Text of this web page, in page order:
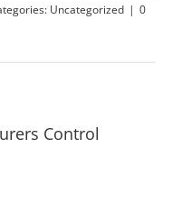
Uncategorized | 0
Control